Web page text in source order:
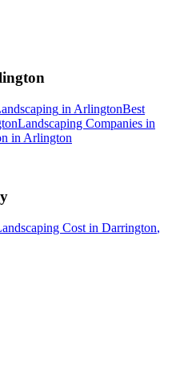
in ArlingtonBest
Landscaping Companies in
in Arlington
Cost in Darrington,